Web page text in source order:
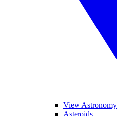
View Astronomy
Asteroids